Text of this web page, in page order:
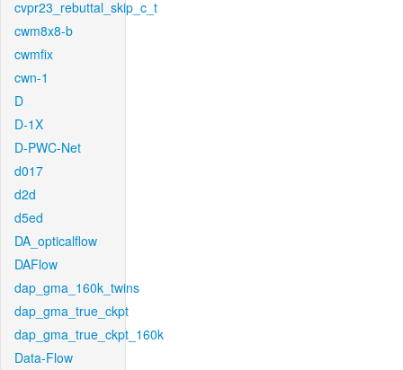
cvpr23_rebuttal_skip_c_t
cwm8x8-b
cwmfix
cwn-1
D
D-1X
D-PWC-Net
d017
d2d
d5ed
DA_opticalflow
DAFlow
dap_gma_160k_twins
dap_gma_true_ckpt
dap_gma_true_ckpt_160k
Data-Flow